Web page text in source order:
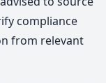
compliance
from relevant